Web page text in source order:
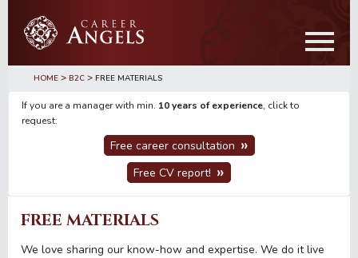
main
primary
HOME > B2C > FREE MATERIALS
If you are a manager with min. 10 years of experience, click to
request:
Free career consultation
Free CV report!
FREE MATERIALS
We love sharing our know-how and expertise. We do it live